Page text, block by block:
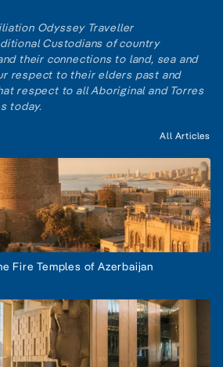
Odyssey Traveller
Custodians of country
their connections to land, sea and
respect to their elders past and
respect to all Aboriginal and Torres
today.
All Articles
Fire Temples of Azerbaijan